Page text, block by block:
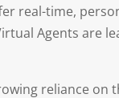
real-time,
Agents are
reliance on